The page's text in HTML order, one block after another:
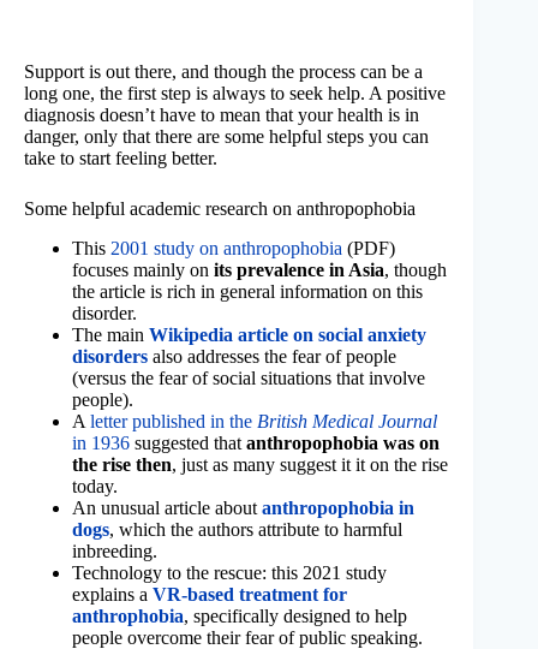
Support is out there, and though the process can be a
long one, the first step is always to seek help. A positive
diagnosis doesn’t have to mean that your health is in
danger, only that there are some helpful steps you can
take to start feeling better.
Some helpful academic research on anthropophobia
This 2001 study on anthropophobia (PDF)
focuses mainly on its prevalence in Asia, though
the article is rich in general information on this
disorder.
The main Wikipedia article on social anxiety
disorders also addresses the fear of people
(versus the fear of social situations that involve
people).
A letter published in the British Medical Journal
in 1936 suggested that anthropophobia was on
the rise then, just as many suggest it it on the rise
today.
An unusual article about anthropophobia in
dogs, which the authors attribute to harmful
inbreeding.
Technology to the rescue: this 2021 study
explains a VR-based treatment for
anthrophobia, specifically designed to help
people overcome their fear of public speaking.